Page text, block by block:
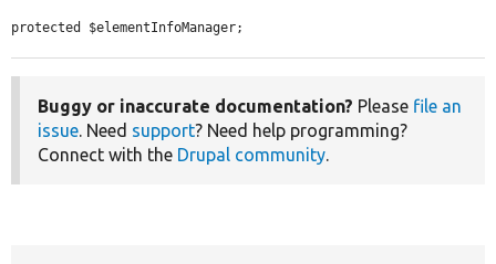
protected $elementInfoManager;
Buggy or inaccurate documentation? Please file an
issue. Need support? Need help programming?
Connect with the Drupal community.